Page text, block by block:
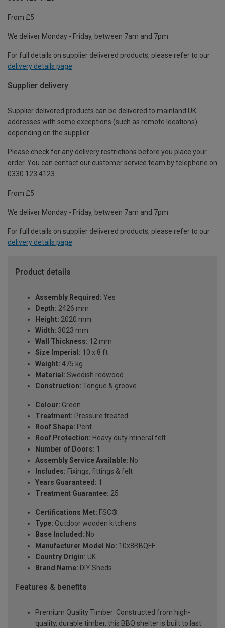
From £5
We deliver Monday - Friday, between 7am and 7pm.
For full details on supplier delivered products, please refer to our
delivery details page
Supplier delivery
Supplier delivered products can be delivered to mainland UK
addresses with some exceptions (such as remote locations)
depending on the supplier.
Please check for any delivery restrictions before you place your
order. You can contact our customer service team by telephone on
0330 123 4123
From £5
We deliver Monday - Friday, between 7am and 7pm.
For full details on supplier delivered products, please refer to our
delivery details page.
Product details
Assembly Required: Yes
Depth: 2426 mm
Height: 2020 mm
Width: 3023 mm
Wall Thickness: 12 mm
Size Imperial: 10 x 8 ft
Weight: 475 kg
Material: Swedish redwood
Construction: Tongue & groove
Colour: Green
Treatment: Pressure treated
Roof Shape: Pent
Roof Protection: Heavy duty mineral felt
Number of Doors: 1
Assembly Service Available: No
Includes: Fixings, fittings & felt
Years Guaranteed: 1
Treatment Guarantee: 25
Certifications Met: FSC®
Type: Outdoor wooden kitchens
Base Included: No
Manufacturer Model No: 10x8BBQFF
Country Origin: UK
Brand Name: DIY Sheds
Features & benefits
Premium Quality Timber: Constructed from high-
quality, durable timber, this BBQ shelter is built to last